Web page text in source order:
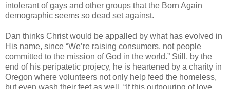
intolerant of gays and other groups that the Born Again
demographic seems so dead set against.
Dan thinks Christ would be appalled by what has evolved in
His name, since “We’re raising consumers, not people
committed to the mission of God in the world.” Still, by the
end of his peripatetic projecy, he is heartened by a charity in
Oregon where volunteers not only help feed the homeless,
but even wash their feet as well. “If this outpouring of love